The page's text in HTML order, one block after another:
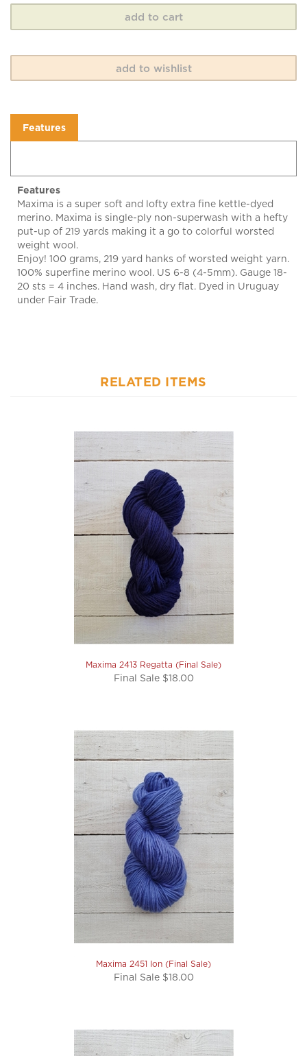
Maxima is a super soft and lofty extra fine kettle-dyed
merino. Maxima is single-ply non-superwash with a hefty
put-up of 219 yards making it a go to colorful worsted
weight wool.
Enjoy! 100 grams, 219 yard hanks of worsted weight yarn.
100% superfine merino wool. US 6-8 (4-5mm). Gauge 18-
20 sts = 4 inches. Hand wash, dry flat. Dyed in Uruguay
under Fair Trade.
Maxima 2413 Regatta (Final Sale)
Final Sale $18.00
Maxima 2451 Ion (Final Sale)
Final Sale $18.00